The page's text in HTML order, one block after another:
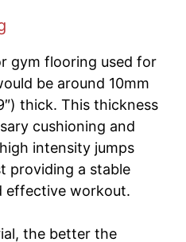
gym flooring used for
be around 10mm
thick. This thickness
cushioning and
intensity jumps
providing a stable
effective workout.
the better the